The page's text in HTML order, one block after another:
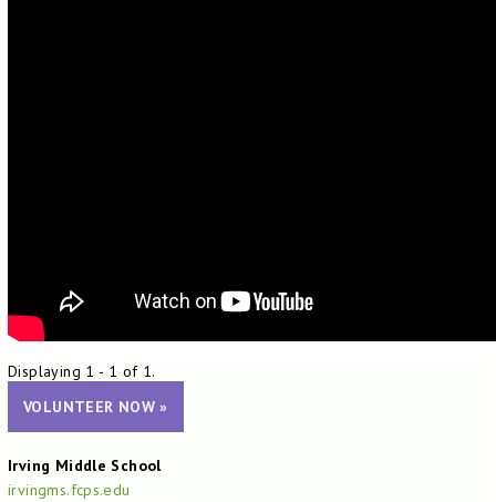
Displaying 1 - 1 of 1.
VOLUNTEER NOW »
Irving Middle School
irvingms.fcps.edu